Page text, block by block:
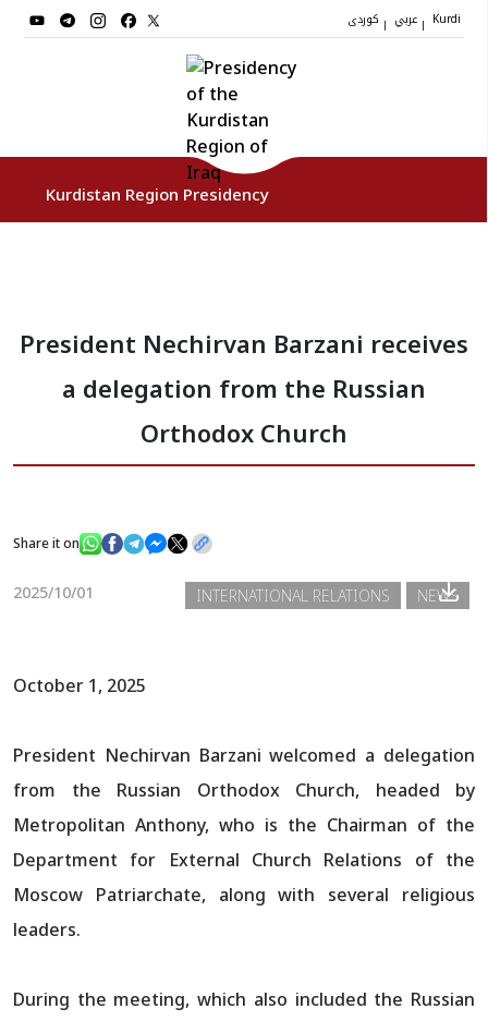
| | Kurdi
Kurdistan Region Presidency
Vice Presidents
News
President Nechirvan Barzani receives
a delegation from the Russian
Orthodox Church
Share it on
2025/10/01 NEWS
INTERNATIONAL RELATIONS
October 1, 2025
President Nechirvan Barzani welcomed a delegation
from the Russian Orthodox Church, headed by
Metropolitan Anthony, who is the Chairman of the
Department for External Church Relations of the
Moscow Patriarchate, along with several religious
leaders.
During the meeting, which also included the Russian